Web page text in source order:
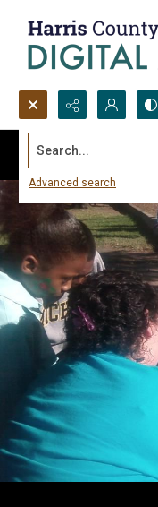
Search...
Advanced search